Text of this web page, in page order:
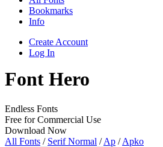
Bookmarks
Info
Create Account
Log In
Font Hero
Endless Fonts
Free for Commercial Use
Download Now
All Fonts / Serif Normal /Ap /Apko